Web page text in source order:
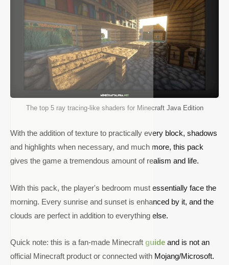
The top 5 ray tracing-like shaders for Minecraft Java Edition
With the addition of texture to practically every block, shadows
and highlights when necessary, and much more, this pack
gives the game a tremendous amount of realism and life.
With this pack, the player's bedroom must essentially face the
morning. Every sunrise and sunset is enhanced by it, and the
clouds are perfect in addition to everything else.
Quick note: this is a fan-made Minecraft guide and is not an
official Minecraft product or connected with Mojang/Microsoft.